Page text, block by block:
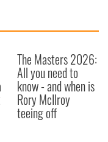
The Masters 2026:
All you need to
know - and when is
Rory McIlroy
teeing off